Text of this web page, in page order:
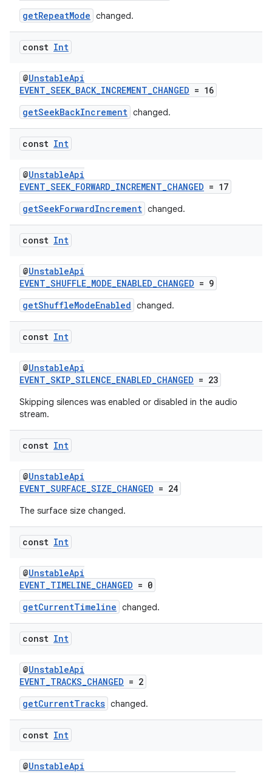
getRepeatMode changed.
const Int
@UnstableApi
EVENT_SEEK_BACK_INCREMENT_CHANGED = 16
getSeekBackIncrement changed.
const Int
@UnstableApi
EVENT_SEEK_FORWARD_INCREMENT_CHANGED = 17
getSeekForwardIncrement changed.
const Int
@UnstableApi
EVENT_SHUFFLE_MODE_ENABLED_CHANGED = 9
getShuffleModeEnabled changed.
const Int
@UnstableApi
EVENT_SKIP_SILENCE_ENABLED_CHANGED = 23
Skipping silences was enabled or disabled in the audio
stream.
const Int
@UnstableApi
EVENT_SURFACE_SIZE_CHANGED = 24
The surface size changed.
const Int
@UnstableApi
EVENT_TIMELINE_CHANGED = 0
getCurrentTimeline changed.
const Int
@UnstableApi
EVENT_TRACKS_CHANGED = 2
getCurrentTracks changed.
const Int
@UnstableApi